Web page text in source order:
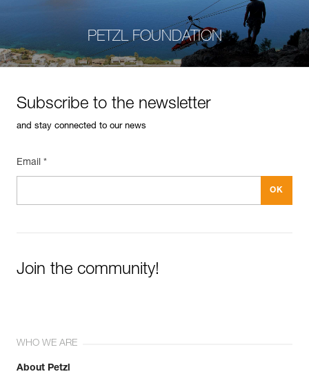
PETZL FOUNDATION
Subscribe to the newsletter
and stay connected to our news
Email *
Join the community!
WHO WE ARE
About Petzl